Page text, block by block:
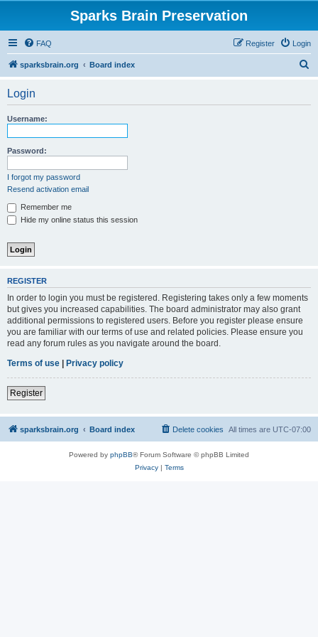
Sparks Brain Preservation
FAQ Login
Register
sparksbrain.org Board index
Login
Username:
Password:
I forgot my password
Resend activation email
Remember me
Hide my online status this session
REGISTER
In order to login you must be registered. Registering takes only a few moments
but gives you increased capabilities. The board administrator may also grant
additional permissions to registered users. Before you register please ensure
you are familiar with our terms of use and related policies. Please ensure you
read any forum rules as you navigate around the board.
Terms of use | Privacy policy
Register
sparksbrain.org Board index All times are UTC-07:00
Delete cookies
Powered by phpBB® Forum Software © phpBB Limited
Privacy| Terms